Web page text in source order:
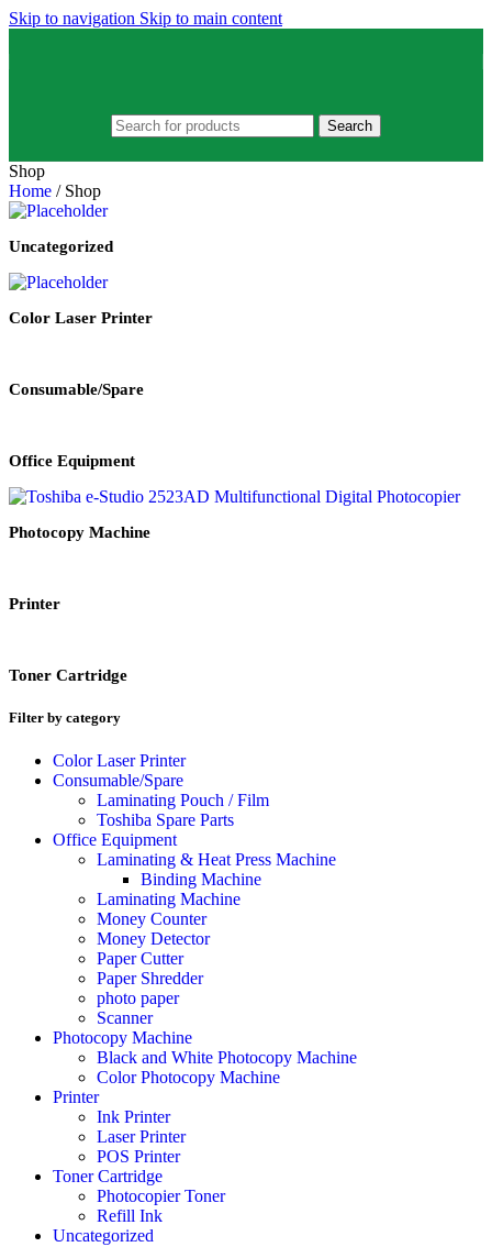
Skip to navigation Skip to main content
Search
Shop
Home / Shop
Uncategorized
Color Laser Printer
Consumable/Spare
Office Equipment
Photocopy Machine
Printer
Toner Cartridge
Filter by category
Color Laser Printer
Consumable/Spare
Laminating Pouch / Film
Toshiba Spare Parts
Office Equipment
Laminating & Heat Press Machine
Binding Machine
Laminating Machine
Money Counter
Money Detector
Paper Cutter
Paper Shredder
photo paper
Scanner
Photocopy Machine
Black and White Photocopy Machine
Color Photocopy Machine
Printer
Ink Printer
Laser Printer
POS Printer
Toner Cartridge
Photocopier Toner
Refill Ink
Uncategorized